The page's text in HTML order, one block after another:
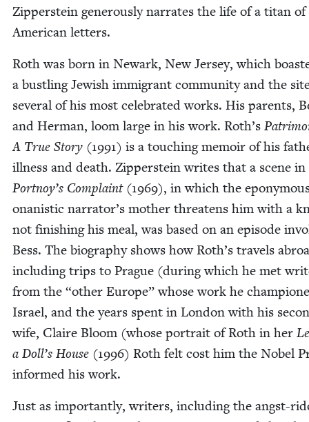
Zip­per­stein gen­er­ous­ly nar­rates the life of a titan of
Amer­i­can letters.
Roth was born in Newark, New Jer­sey, which
a bustling Jew­ish immi­grant com­mu­ni­ty and the
sev­er­al of his most cel­e­brat­ed works. His par­ents,
and Her­man, loom large in his work. Roth’s
A True Sto­ry (1991) is a touch­ing mem­oir of his
ill­ness and death. Zip­per­stein writes that a scene in
Portnoy’s Com­plaint (1969), in which the
onanis­tic narrator’s moth­er threat­ens him with a
not fin­ish­ing his meal, was based on an episode
Bess. The biog­ra­phy shows how Roth’s trav­els
includ­ing trips to Prague (dur­ing which he met
from the “oth­er Europe” whose work he
Israel, and the years spent in Lon­don with his
wife, Claire Bloom (whose por­trait of Roth in her
a Doll’s House (1996) Roth felt cost him the Nobel
informed his work.
Just as impor­tant­ly, writ­ers, includ­ing the angst-